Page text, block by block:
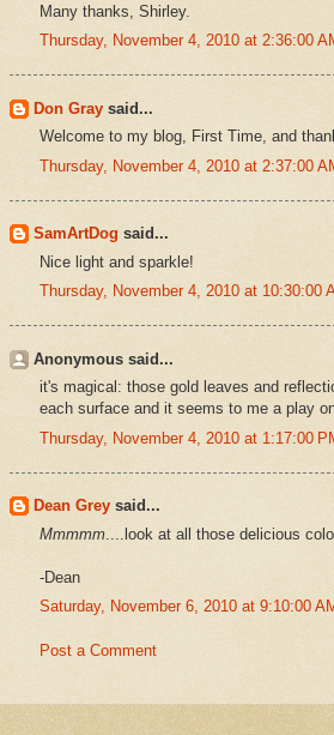
Many thanks, Shirley.
Thursday, November 4, 2010 at 2:36:00
Don Gray said...
Welcome to my blog, First Time, and
Thursday, November 4, 2010 at 2:37:00
SamArtDog said...
Nice light and sparkle!
Thursday, November 4, 2010 at 10:30:00
Anonymous said...
it's magical: those gold leaves and
each surface and it seems to me a play
Thursday, November 4, 2010 at 1:17:00
Dean Grey said...
Mmmmm ....look at all those delicious
-Dean
Saturday, November 6, 2010 at 9:10:00
Post a Comment